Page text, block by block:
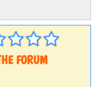
FORUM